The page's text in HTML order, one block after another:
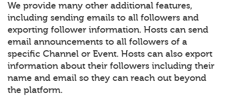
We provide many other additional features,
including sending emails to all followers and
exporting follower information. Hosts can send
email announcements to all followers of a
specific Channel or Event. Hosts can also export
information about their followers including their
name and email so they can reach out beyond
the platform.